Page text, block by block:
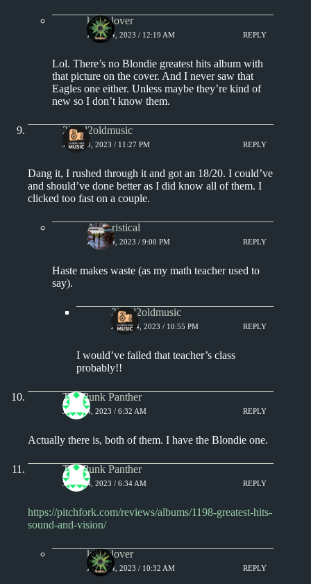
kingclover
JULY 14, 2023 / 12:19 AM REPLY
Lol. There’s no Blondie greatest hits album with
that picture on the cover. And I never saw that
Eagles one either. Unless maybe they’re kind of
new so I don’t know them.
2loud2oldmusic
JULY 13, 2023 / 11:27 PM REPLY
Dang it, I rushed through it and got an 18/20. I could’ve
and should’ve done better as I did know all of them. I
clicked too fast on a couple.
Aphoristical
JULY 14, 2023 / 9:00 PM REPLY
Haste makes waste (as my math teacher used to
say).
2loud2oldmusic
JULY 14, 2023 / 10:55 PM REPLY
I would’ve failed that teacher’s class
probably!!
The Punk Panther
JULY 14, 2023 / 6:32 AM REPLY
Actually there is, both of them. I have the Blondie one.
The Punk Panther
JULY 14, 2023 / 6:34 AM REPLY
https://pitchfork.com/reviews/albums/1198-greatest-hits-
sound-and-vision/
kingclover
JULY 14, 2023 / 10:32 AM REPLY